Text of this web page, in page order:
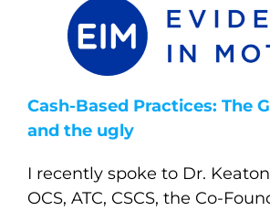
Cash-Based Practices: The
and the ugly
I recently spoke to Dr. Keaton
OCS, ATC, CSCS, the Co-